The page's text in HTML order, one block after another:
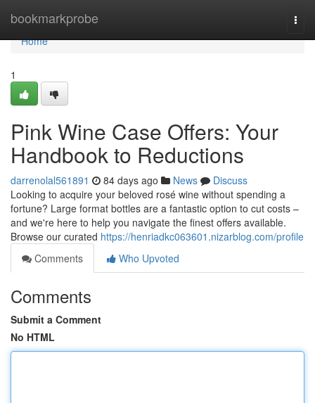
bookmarkprobe
Home
Home
1
Pink Wine Case Offers: Your
Handbook to Reductions
darrenolal561891 84 days ago News
Discuss
Looking to acquire your beloved rosé wine without spending a
fortune? Large format bottles are a fantastic option to cut costs –
and we're here to help you navigate the finest offers available.
Browse our curated https://henriadkc063601.nizarblog.com/profile
Comments
Who Upvoted
Comments
Submit a Comment
No HTML